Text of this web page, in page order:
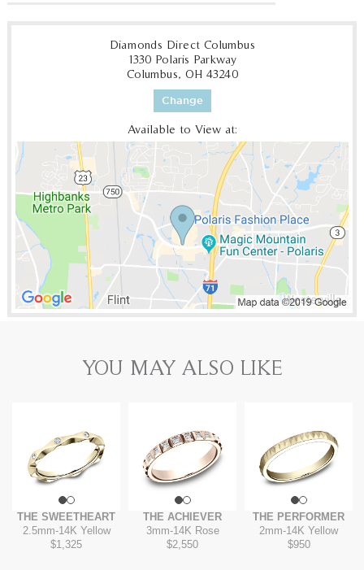
Diamonds Direct Columbus
1330 Polaris Parkway
Columbus, OH 43240
Change
Available to View at:
YOU MAY ALSO LIKE
THE SWEETHEART
2.5mm-14K Yellow
$1,325
THE ACHIEVER
3mm-14K Rose
$2,550
THE PERFORMER
2mm-14K Yellow
$950